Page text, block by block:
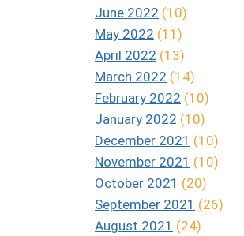
June 2022 (10)
May 2022 (11)
April 2022 (13)
March 2022 (14)
February 2022 (10)
January 2022 (10)
December 2021 (10)
November 2021 (10)
October 2021 (20)
September 2021 (26)
August 2021 (24)